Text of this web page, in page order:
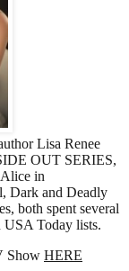
Lisa Renee
OUT SERIES,
in
Dark and Deadly
both spent several
USA Today lists.
Show HERE